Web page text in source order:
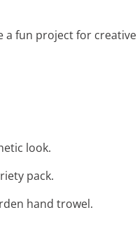
a fun project for creative
look.
pack.
hand trowel.